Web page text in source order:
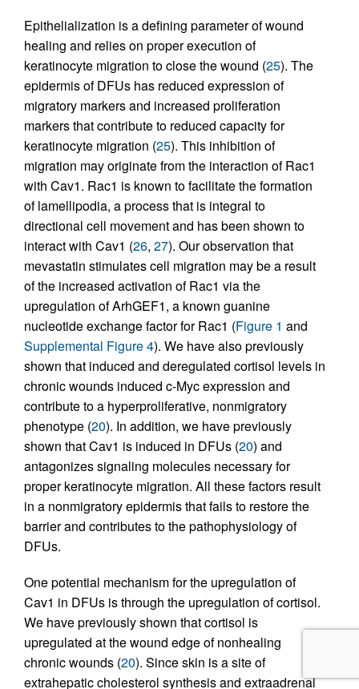
Epithelialization is a defining parameter of wound
healing and relies on proper execution of
keratinocyte migration to close the wound (25). The
epidermis of DFUs has reduced expression of
migratory markers and increased proliferation
markers that contribute to reduced capacity for
keratinocyte migration (25). This inhibition of
migration may originate from the interaction of Rac1
with Cav1. Rac1 is known to facilitate the formation
of lamellipodia, a process that is integral to
directional cell movement and has been shown to
interact with Cav1 (26, 27). Our observation that
mevastatin stimulates cell migration may be a result
of the increased activation of Rac1 via the
upregulation of ArhGEF1, a known guanine
nucleotide exchange factor for Rac1 (Figure 1 and
Supplemental Figure 4). We have also previously
shown that induced and deregulated cortisol levels in
chronic wounds induced c-Myc expression and
contribute to a hyperproliferative, nonmigratory
phenotype (20). In addition, we have previously
shown that Cav1 is induced in DFUs (20) and
antagonizes signaling molecules necessary for
proper keratinocyte migration. All these factors result
in a nonmigratory epidermis that fails to restore the
barrier and contributes to the pathophysiology of
DFUs.
One potential mechanism for the upregulation of
Cav1 in DFUs is through the upregulation of cortisol.
We have previously shown that cortisol is
upregulated at the wound edge of nonhealing
chronic wounds (20). Since skin is a site of
extrahepatic cholesterol synthesis and extraadrenal